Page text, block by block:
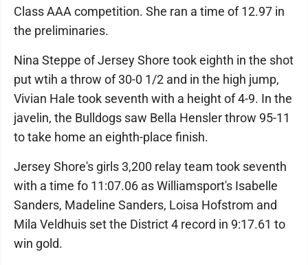
Class AAA competition. She ran a time of 12.97 in
the preliminaries.
Nina Steppe of Jersey Shore took eighth in the shot
put wtih a throw of 30-0 1/2 and in the high jump,
Vivian Hale took seventh with a height of 4-9. In the
javelin, the Bulldogs saw Bella Hensler throw 95-11
to take home an eighth-place finish.
Jersey Shore's girls 3,200 relay team took seventh
with a time fo 11:07.06 as Williamsport's Isabelle
Sanders, Madeline Sanders, Loisa Hofstrom and
Mila Veldhuis set the District 4 record in 9:17.61 to
win gold.